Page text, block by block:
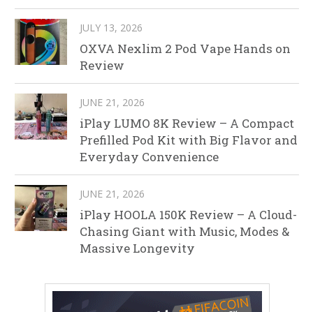
JULY 13, 2026
OXVA Nexlim 2 Pod Vape Hands on
Review
JUNE 21, 2026
iPlay LUMO 8K Review – A Compact
Prefilled Pod Kit with Big Flavor and
Everyday Convenience
JUNE 21, 2026
iPlay HOOLA 150K Review – A Cloud-
Chasing Giant with Music, Modes &
Massive Longevity